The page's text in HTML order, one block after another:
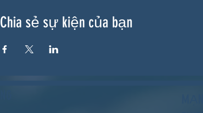
Chia sẻ sự kiện của bạn